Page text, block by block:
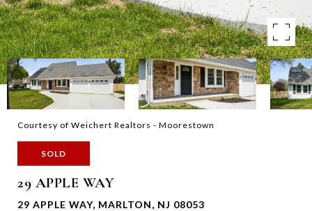
Courtesy of Weichert Realtors - Moorestown
SOLD
29 APPLE WAY
29 APPLE WAY, MARLTON, NJ 08053